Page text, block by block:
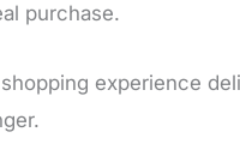
purchase.
experience